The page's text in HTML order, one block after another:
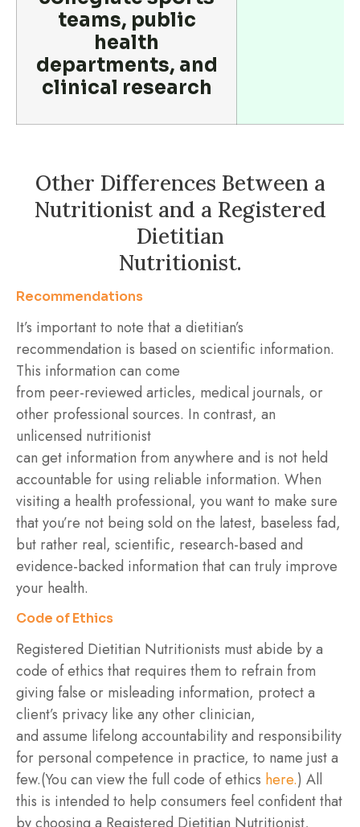
teams, public
health
departments, and
clinical research
Other Differences Between a
Nutritionist and a Registered
Dietitian
Nutritionist.
Recommendations
It’s important to note that a dietitian’s
recommendation is based on scientific information.
This information can come
from peer-reviewed articles, medical journals, or
other professional sources. In contrast, an
unlicensed nutritionist
can get information from anywhere and is not held
accountable for using reliable information. When
visiting a health professional, you want to make sure
that you’re not being sold on the latest, baseless fad,
but rather real, scientific, research-based and
evidence-backed information that can truly improve
your health.
Code of Ethics
Registered Dietitian Nutritionists must abide by a
code of ethics that requires them to refrain from
giving false or misleading information, protect a
client’s privacy like any other clinician,
and assume lifelong accountability and responsibility
for personal competence in practice, to name just a
few.(You can view the full code of ethics here.) All
this is intended to help consumers feel confident that